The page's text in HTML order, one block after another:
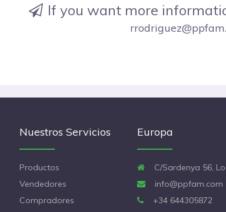
If you want more
Nuestros Servicios
Productos
Vendedores
Compradores
Europa
C/Sardenya 56,
info@ppfam.com
+34 644305872